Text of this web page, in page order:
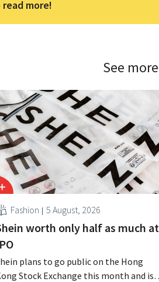
more!
See more
Fashion 5 August, 2026
worth only half as much at
plans to go public on the Hong
Stock Exchange this month and is